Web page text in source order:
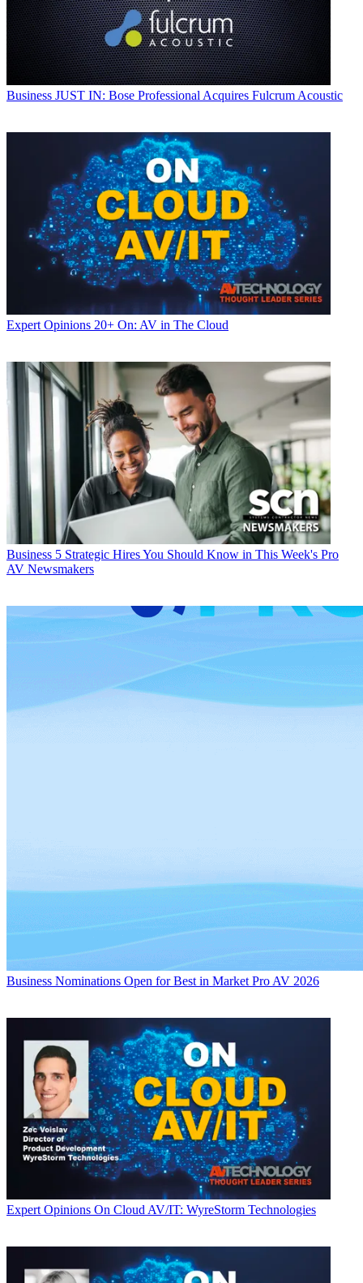
Business JUST IN: Bose Professional Acquires Fulcrum Acoustic
Expert Opinions 20+ On: AV in The Cloud
Business 5 Strategic Hires You Should Know in This Week's Pro
AV Newsmakers
Business Nominations Open for Best in Market Pro AV 2026
Expert Opinions On Cloud AV/IT: WyreStorm Technologies